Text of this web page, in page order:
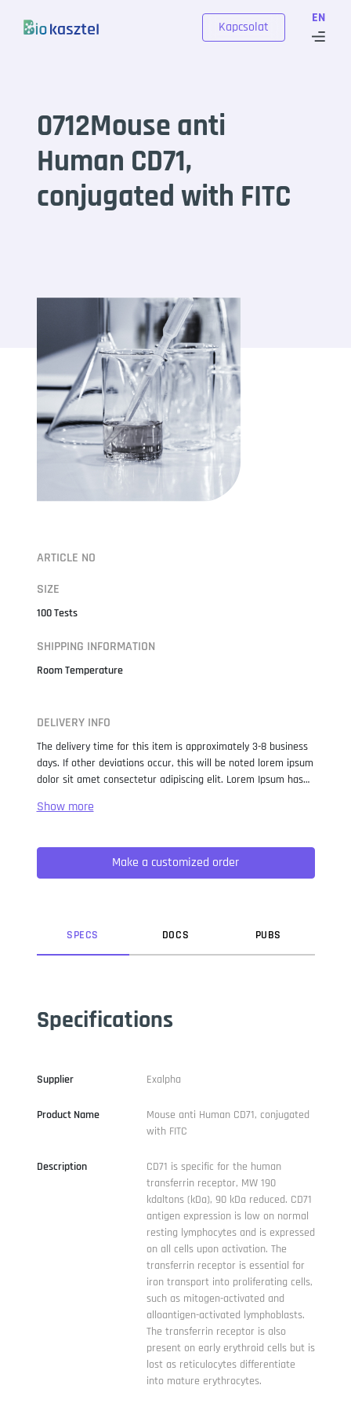
EN
Kapcsolat
0712Mouse anti
Human CD71,
conjugated with FITC
ARTICLE NO
SIZE
100 Tests
SHIPPING INFORMATION
Room Temperature
DELIVERY INFO
The delivery time for this item is approximately 3-8 business
days. If other deviations occur, this will be noted lorem ipsum
dolor sit amet consectetur adipiscing elit. Lorem Ipsum has
when an unknown printer took a galley of type and
not only five centuries, but also the leap into electronic
typesetting, remaining essentially unchanged. It was
popularised in the 1960s with the release of Letraset sheets
Make a customized order
SPECS DOCS PUBS
Specifications
Supplier Exalpha
Product Name
Mouse anti Human CD71, conjugated
with FITC
Description
CD71 is specific for the human
transferrin receptor, MW 190
kdaltons (kDa), 90 kDa reduced. CD71
antigen expression is low on normal
resting lymphocytes and is expressed
on all cells upon activation. The
transferrin receptor is essential for
iron transport into proliferating cells,
such as mitogen-activated and
alloantigen-activated lymphoblasts.
The transferrin receptor is also
present on early erythroid cells but is
lost as reticulocytes differentiate
into mature erythrocytes.